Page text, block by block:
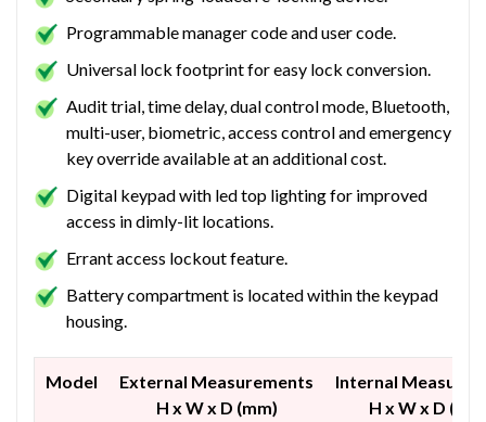
Programmable manager code and user code.
Universal lock footprint for easy lock conversion.
Audit trial, time delay, dual control mode, Bluetooth,
multi-user, biometric, access control and emergency
key override available at an additional cost.
Digital keypad with led top lighting for improved
access in dimly-lit locations.
Errant access lockout feature.
Battery compartment is located within the keypad
housing.
Model
External Measurements
H x W x D (mm)
Internal
H x W x D